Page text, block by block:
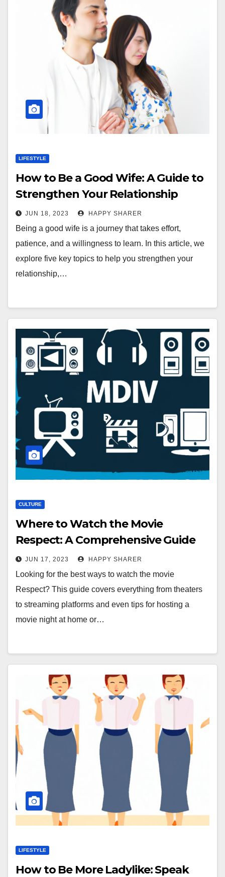
LIFESTYLE
How to Be a Good Wife: A Guide to
Strengthen Your Relationship
JUN 18, 2023 HAPPY SHARER
Being a good wife is a journey that takes effort,
patience, and a willingness to learn. In this article, we
explore five key topics to help you strengthen your
relationship,…
CULTURE
Where to Watch the Movie
Respect: A Comprehensive Guide
JUN 17, 2023 HAPPY SHARER
Looking for the best ways to watch the movie
Respect? This guide covers everything from theaters
to streaming platforms and even tips for hosting a
movie night at home or…
LIFESTYLE
How to Be More Ladylike: Speak